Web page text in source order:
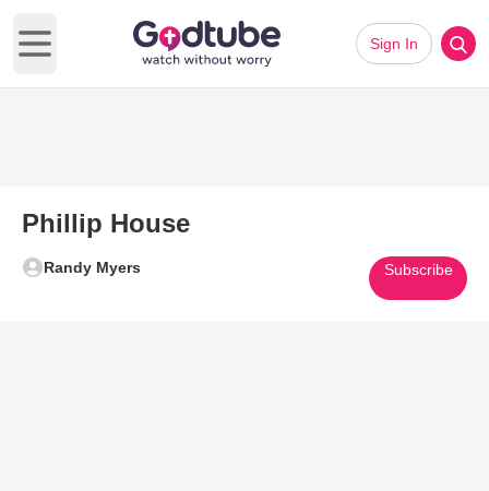
Open main menu
Sign In
Phillip House
Randy Myers Subscribe